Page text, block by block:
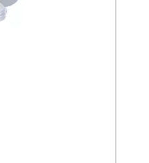
permitted to load due
are not disclosed to the
owner needs to setup